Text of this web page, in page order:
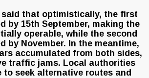
that optimistically, the first
by 15th September, making the
operable, while the second
by November. In the meantime,
accumulated from both sides,
traffic jams. Local authorities
to seek alternative routes and